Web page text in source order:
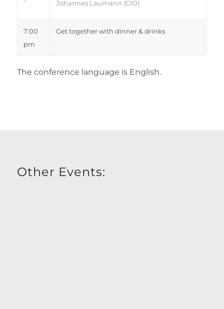
Johannes Laumann (CIO)
7:00
pm
Get together with dinner & drinks
The conference language is English.
Other Events: